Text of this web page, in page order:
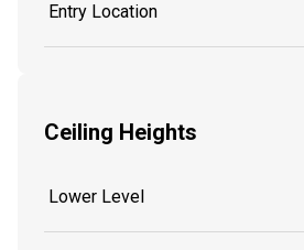
Entry Location
Ceiling Heights
Lower Level